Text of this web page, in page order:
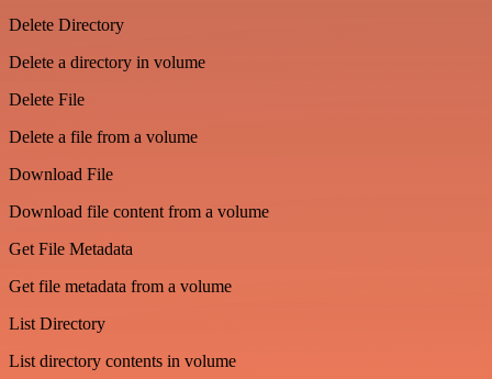
Delete Directory
Delete a directory in volume
Delete File
Delete a file from a volume
Download File
Download file content from a volume
Get File Metadata
Get file metadata from a volume
List Directory
List directory contents in volume